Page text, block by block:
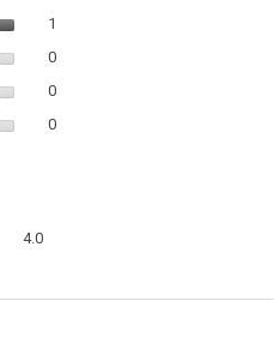
1
00 reviews with 3 stars.
Select to filter reviews with 3
00 reviews with 2 stars.
Select to filter reviews with 2
00 reviews with 1 star.
Select to filter reviews with 1
4.0